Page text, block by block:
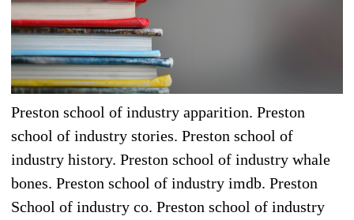
Preston school of industry apparition. Preston
school of industry stories. Preston school of
industry history. Preston school of industry whale
bones. Preston school of industry imdb. Preston
School of industry co. Preston school of industry